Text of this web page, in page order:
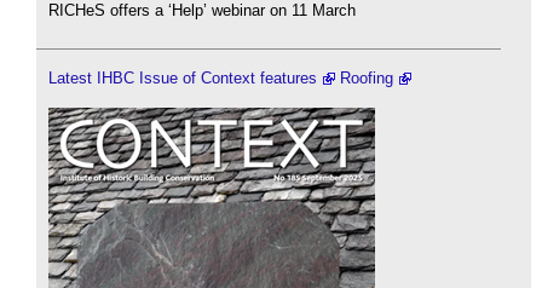
RICHeS offers a ‘Help’ webinar on 11 March
Latest IHBC Issue of Context features Roofing